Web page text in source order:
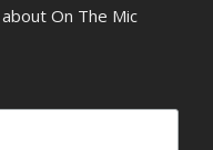
On The Mic